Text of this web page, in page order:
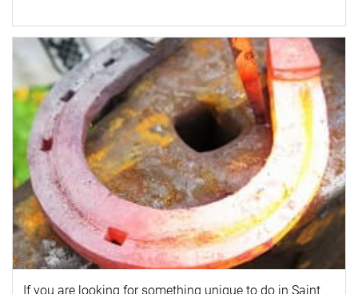
If you are looking for something unique to do in Saint